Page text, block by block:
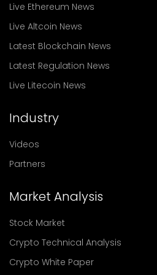
Live Ethereum News
Live Altcoin News
Latest Blockchain News
Latest Regulation News
Live Litecoin News
Industry
Videos
Partners
Market Analysis
Stock Market
Crypto Technical Analysis
Crypto White Paper